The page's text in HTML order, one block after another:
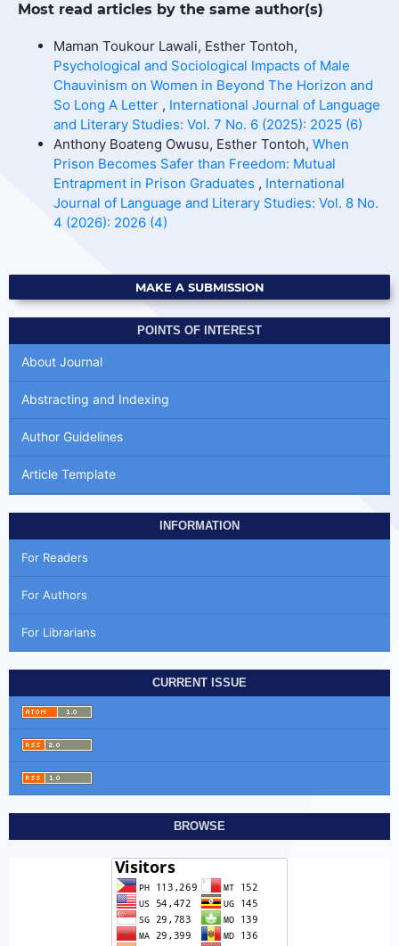
Most read articles by the same author(s)
Maman Toukour Lawali, Esther Tontoh,
Psychological and Sociological Impacts of Male
Chauvinism on Women in Beyond The Horizon and
So Long A Letter , International Journal of Language
and Literary Studies: Vol. 7 No. 6 (2025): 2025 (6)
Anthony Boateng Owusu, Esther Tontoh, When
Prison Becomes Safer than Freedom: Mutual
Entrapment in Prison Graduates , International
Journal of Language and Literary Studies: Vol. 8 No.
4 (2026): 2026 (4)
MAKE A SUBMISSION
POINTS OF INTEREST
About Journal
Abstracting and Indexing
Author Guidelines
Article Template
INFORMATION
For Readers
For Authors
For Librarians
CURRENT ISSUE
BROWSE